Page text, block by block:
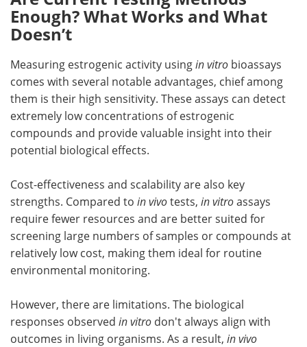
Enough? What Works and What
Doesn’t
Measuring estrogenic activity usingin vitro bioassays
comes with several notable advantages, chief among
them is their high sensitivity. These assays can detect
extremely low concentrations of estrogenic
compounds and provide valuable insight into their
potential biological effects.
Cost-effectiveness and scalability are also key
strengths. Compared to in vivotests, in vitroassays
require fewer resources and are better suited for
screening large numbers of samples or compounds at
relatively low cost, making them ideal for routine
environmental monitoring.
However, there are limitations. The biological
responses observed in vitro don't always align with
outcomes in living organisms. As a result, in vivo